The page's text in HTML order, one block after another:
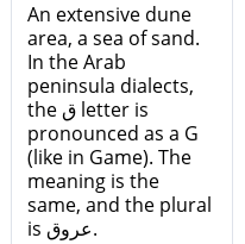
An extensive dune
area, a sea of sand.
In the Arab
peninsula dialects,
the ق letter is
pronounced as a G
(like in Game). The
meaning is the
same, and the plural
is عروق.